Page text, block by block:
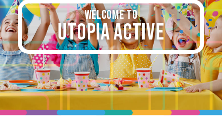
Welcome to
UTOPIA ACTIVE